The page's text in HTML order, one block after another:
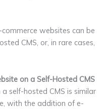
websites can be
CMS, or, in rare cases,
on a Self-Hosted CMS
self-hosted CMS is similar
with the addition of e-